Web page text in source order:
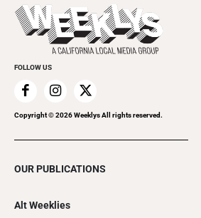
Things to Do This Week
Clubgrid
Flip-Through Editions
Special Publications
FOLLOW US
Copyright ©2026Weeklys All rights reserved.
OUR PUBLICATIONS
Alt Weeklies